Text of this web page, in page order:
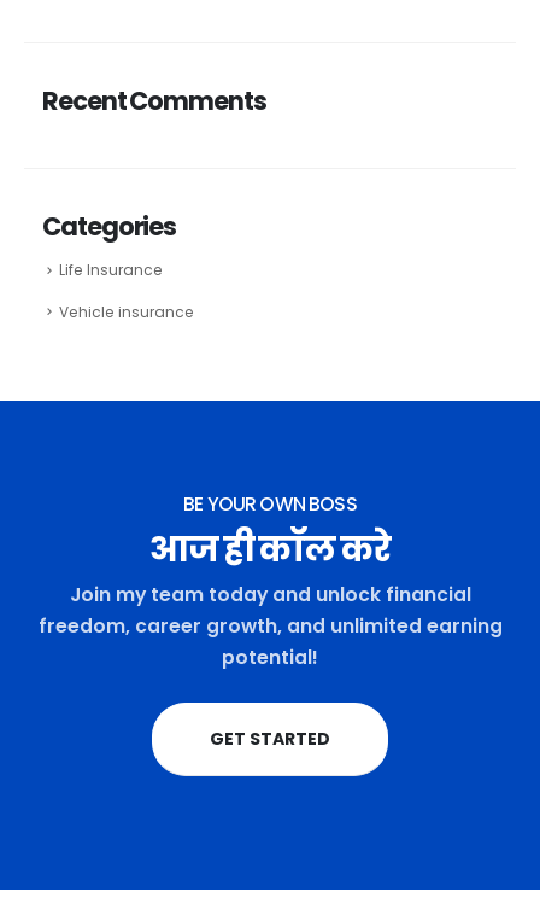
Recent Comments
Categories
Life Insurance
Vehicle insurance
BE YOUR OWN BOSS
आज ही कॉल करे
Join my team today and unlock financial
freedom, career growth, and unlimited earning
potential!
GET STARTED